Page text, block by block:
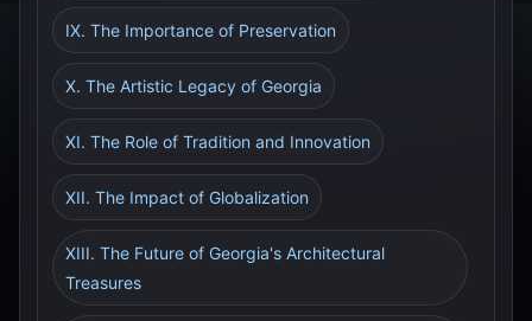
IX. The Importance of Preservation
X. The Artistic Legacy of Georgia
XI. The Role of Tradition and Innovation
XII. The Impact of Globalization
XIII. The Future of Georgia's Architectural
Treasures